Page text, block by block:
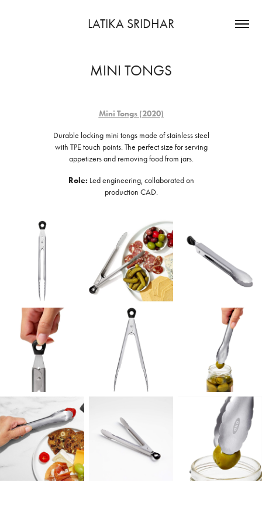
LATIKA SRIDHAR
MINI TONGS
Mini Tongs (2020)
Durable locking mini tongs made of stainless steel
with TPE touch points. The perfect size for serving
appetizers and removing food from jars.
Role: Led engineering, collaborated on
production CAD.